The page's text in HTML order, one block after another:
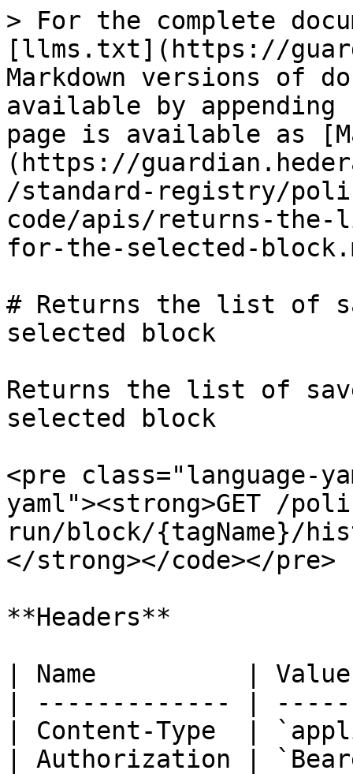
> For the complete
[llms.txt](https://
Markdown versions of
available by
page is available as
(https://
/standard-registry/
code/apis/returns-the-
for-the-selected-
# Returns the list of
selected block
Returns the list of
selected block
<pre class="language-
yaml"><strong>GET /
run/block/{tagName}/
</strong></code></pre>
**Headers**
| Name          |
| ------------- |
| Content-Type  |
| Authorization |